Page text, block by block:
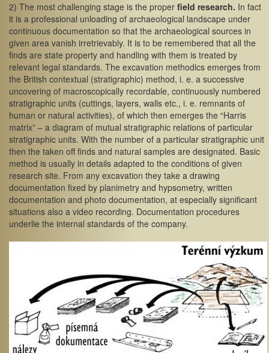
2) The most challenging stage is the proper field research. In fact
it is a professional unloading of archaeological landscape under
continuous documentation so that the archaeological sources in
given area vanish irretrievably. It is to be remembered that all the
finds are state property and handling with them is treated by
relevant legal standards. The excavation methodics emerges from
the British contextual (stratigraphic) method, i. e. a successive
uncovering of macroscopically recordable, continuously numbered
stratigraphic units (cuttings, layers, walls etc., i. e. remnants of
human or natural activities), of which then emerges the “Harris
matrix” – a diagram of mutual stratigraphic relations of particular
stratigraphic units. With the number of a particular stratigraphic unit
then the taken off finds and natural samples are designated. Basic
method is usually in details adapted to the conditions of given
research site. From any excavation they take a drawing
documentation fixed by planimetry and hypsometry, written
documentation and photo documentation, at especially significant
situations also a video recording. Documentation procedures
underlie the internal standards of the company.